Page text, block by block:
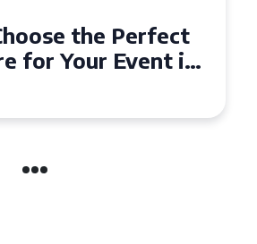
the Perfect
Coach for Your